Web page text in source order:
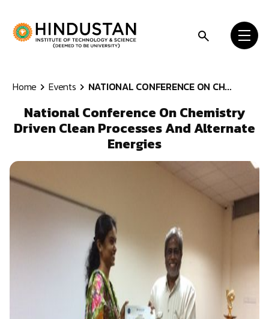
Home Events NATIONAL CONFERENCE ON CH...
National Conference On Chemistry
Driven Clean Processes And Alternate
Energies